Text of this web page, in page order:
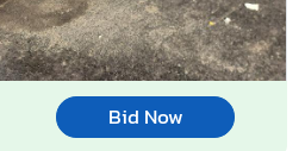
Bid Now